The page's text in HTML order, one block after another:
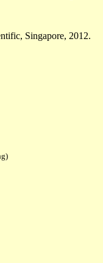
Singapore, 2012.